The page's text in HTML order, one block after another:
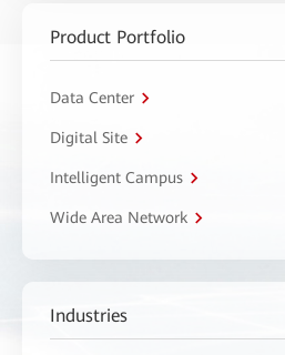
Product Portfolio
Data Center
Digital Site
Intelligent Campus
Wide Area Network
Industries